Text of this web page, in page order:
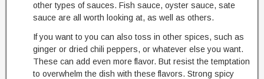
other types of sauces. Fish sauce, oyster sauce, sate
sauce are all worth looking at, as well as others.
If you want to you can also toss in other spices, such as
ginger or dried chili peppers, or whatever else you want.
These can add even more flavor. But resist the temptation
to overwhelm the dish with these flavors. Strong spicy